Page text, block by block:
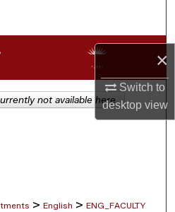
×
Switch to
desktopview
Collections
> English > ENG_FACULTY
not available here.